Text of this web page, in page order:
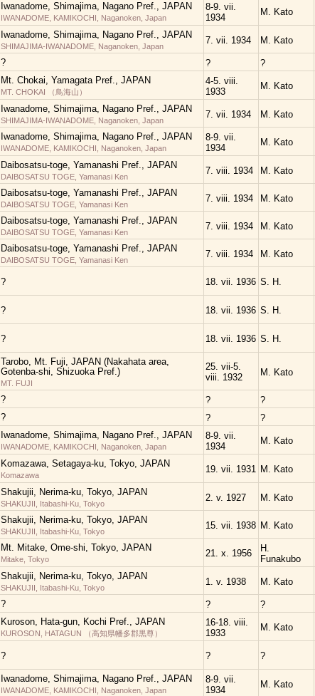
Iwanadome, Shimajima, Nagano Pref., JAPAN
IWANADOME, KAMIKOCHI, Naganoken, Japan
8-9. vii.
1934
M. Kato
Iwanadome, Shimajima, Nagano Pref., JAPAN
SHIMAJIMA-IWANADOME, Naganoken, Japan
7. vii. 1934 M. Kato
? ? ?
Mt. Chokai, Yamagata Pref., JAPAN
MT. CHOKAI （鳥海山）
4-5. viii.
1933
M. Kato
Iwanadome, Shimajima, Nagano Pref., JAPAN
SHIMAJIMA-IWANADOME, Naganoken, Japan
7. vii. 1934 M. Kato
Iwanadome, Shimajima, Nagano Pref., JAPAN
IWANADOME, KAMIKOCHI, Naganoken, Japan
8-9. vii.
1934
M. Kato
Daibosatsu-toge, Yamanashi Pref., JAPAN
DAIBOSATSU TOGE, Yamanasi Ken
7. viii. 1934 M. Kato
Daibosatsu-toge, Yamanashi Pref., JAPAN
DAIBOSATSU TOGE, Yamanasi Ken
7. viii. 1934 M. Kato
Daibosatsu-toge, Yamanashi Pref., JAPAN
DAIBOSATSU TOGE, Yamanasi Ken
7. viii. 1934 M. Kato
Daibosatsu-toge, Yamanashi Pref., JAPAN
DAIBOSATSU TOGE, Yamanasi Ken
7. viii. 1934 M. Kato
? 18. vii. 1936 S. H.
? 18. vii. 1936 S. H.
? 18. vii. 1936 S. H.
Tarobo, Mt. Fuji, JAPAN (Nakahata area,
Gotenba-shi, Shizuoka Pref.)
MT. FUJI
25. vii-5.
viii. 1932
M. Kato
? ? ?
? ? ?
Iwanadome, Shimajima, Nagano Pref., JAPAN
IWANADOME, KAMIKOCHI, Naganoken, Japan
8-9. vii.
1934
M. Kato
Komazawa, Setagaya-ku, Tokyo, JAPAN
Komazawa
19. vii. 1931 M. Kato
Shakujii, Nerima-ku, Tokyo, JAPAN
SHAKUJII, Itabashi-Ku, Tokyo
2. v. 1927 M. Kato
Shakujii, Nerima-ku, Tokyo, JAPAN
SHAKUJII, Itabashi-Ku, Tokyo
15. vii. 1938 M. Kato
Mt. Mitake, Ome-shi, Tokyo, JAPAN
Mitake, Tokyo
21. x. 1956
H.
Funakubo
Shakujii, Nerima-ku, Tokyo, JAPAN
SHAKUJII, Itabashi-Ku, Tokyo
1. v. 1938 M. Kato
? ? ?
Kuroson, Hata-gun, Kochi Pref., JAPAN
KUROSON, HATAGUN （高知県幡多郡黒尊）
16-18. viii.
1933
M. Kato
? ? ?
Iwanadome, Shimajima, Nagano Pref., JAPAN
IWANADOME, KAMIKOCHI, Naganoken, Japan
8-9. vii.
1934
M. Kato